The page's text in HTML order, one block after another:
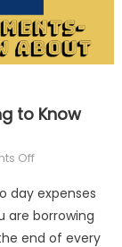
to Know
Offon
Card
Bill
Payments-
day expenses
are borrowing
end of every